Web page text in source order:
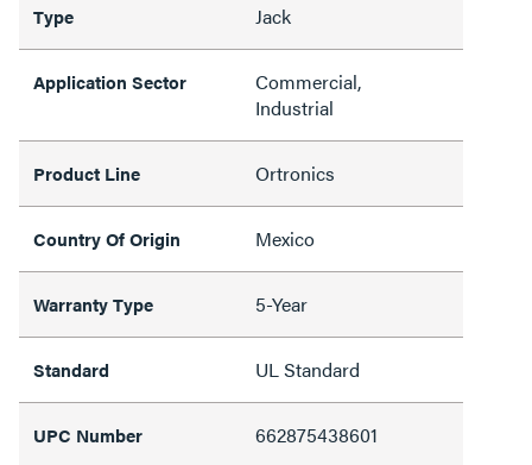
Type Jack
Application Sector
Commercial,
Industrial
Product Line Ortronics
Country Of Origin Mexico
Warranty Type 5-Year
Standard UL Standard
UPC Number 662875438601